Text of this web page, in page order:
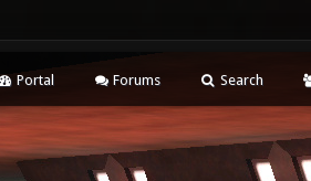
Portal Forums Search